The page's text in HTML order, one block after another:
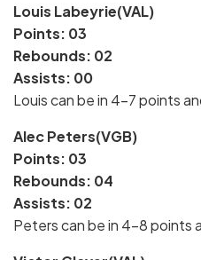
Louis Labeyrie(VAL)
Points: 03
Rebounds: 02
Assists: 00
Louis can be in 4-7 points
Alec Peters(VGB)
Points: 03
Rebounds: 04
Assists: 02
Peters can be in 4-8 points